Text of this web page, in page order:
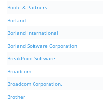
Boole & Partners
Borland
Borland International
Borland Software Corporation
BreakPoint Software
Broadcom
Broadcom Corporation.
Brother